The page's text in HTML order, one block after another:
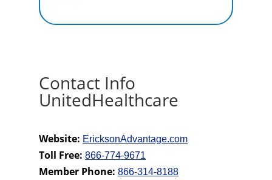
Contact Info
UnitedHealthcare
Website: EricksonAdvantage.com
Toll Free: 866-774-9671
Member Phone: 866-314-8188